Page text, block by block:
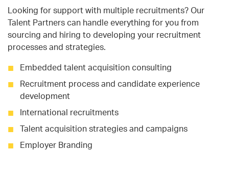
Looking for support with multiple recruitments? Our
Talent Partners can handle everything for you from
sourcing and hiring to developing your recruitment
processes and strategies.
Embedded talent acquisition consulting
Recruitment process and candidate experience
development
International recruitments
Talent acquisition strategies and campaigns
Employer Branding